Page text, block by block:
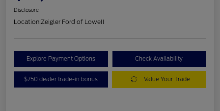
Disclosure
Location:Zeigler Ford of Lowell
Explore Payment Options Check Availability
$750 dealer trade-in bonus Value Your Trade